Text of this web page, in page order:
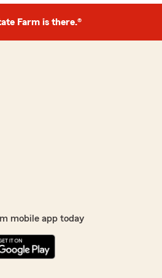
Farm is there.®
mobile app today